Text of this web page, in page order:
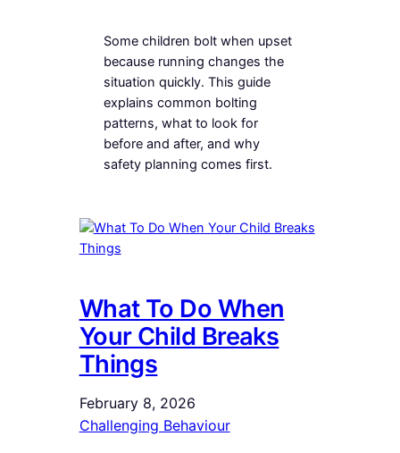
Some children bolt when upset
because running changes the
situation quickly. This guide
explains common bolting
patterns, what to look for
before and after, and why
safety planning comes first.
What To Do When
Your Child Breaks
Things
February 8, 2026
Challenging Behaviour